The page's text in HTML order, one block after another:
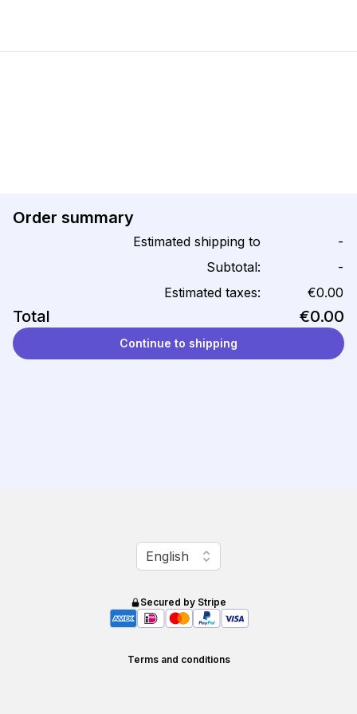
Order summary
Estimated shipping to
-
Subtotal:
-
Estimated taxes:
€0.00
Total €0.00
Continue to shipping
Change language
English
Secured by Stripe
Terms and conditions